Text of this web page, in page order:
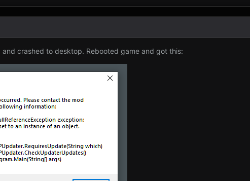
and crashed to desktop. Rebooted game and got this: